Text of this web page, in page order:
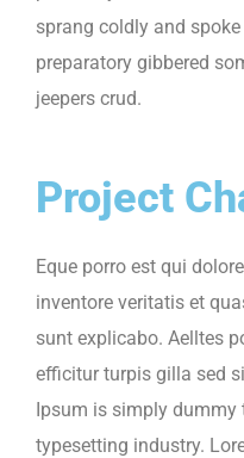
sprang coldly and
preparatory gibbered
jeepers crud.
Project
Eque porro est qui
inventore veritatis et
sunt explicabo. Aelltes
efficitur turpis gilla sed
Ipsum is simply
typesetting industry.